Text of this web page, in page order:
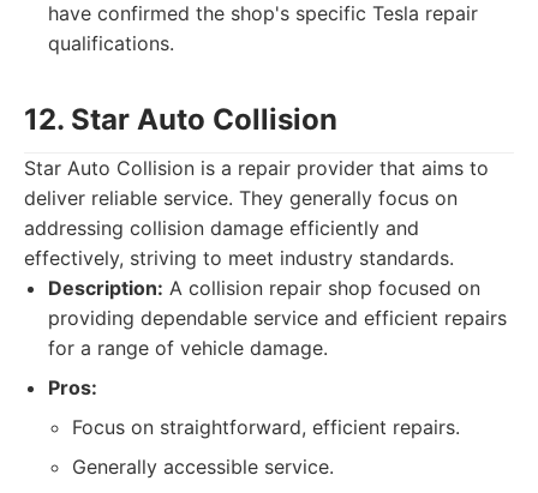
have confirmed the shop's specific Tesla repair
qualifications.
12. Star Auto Collision
Star Auto Collision is a repair provider that aims to
deliver reliable service. They generally focus on
addressing collision damage efficiently and
effectively, striving to meet industry standards.
Description: A collision repair shop focused on
providing dependable service and efficient repairs
for a range of vehicle damage.
Pros:
Focus on straightforward, efficient repairs.
Generally accessible service.